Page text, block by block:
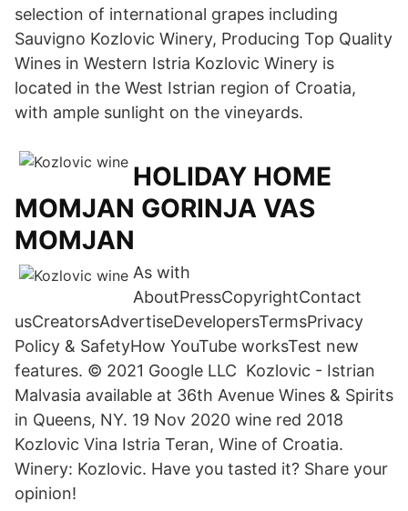
selection of international grapes including
Sauvigno Kozlovic Winery, Producing Top Quality
Wines in Western Istria Kozlovic Winery is
located in the West Istrian region of Croatia,
with ample sunlight on the vineyards.
HOLIDAY HOME
MOMJAN GORINJA VAS
MOMJAN
As with
AboutPressCopyrightContact
usCreatorsAdvertiseDevelopersTermsPrivacy
Policy & SafetyHow YouTube worksTest new
features. © 2021 Google LLC Kozlovic - Istrian
Malvasia available at 36th Avenue Wines & Spirits
in Queens, NY. 19 Nov 2020 wine red 2018
Kozlovic Vina Istria Teran, Wine of Croatia.
Winery: Kozlovic. Have you tasted it? Share your
opinion!